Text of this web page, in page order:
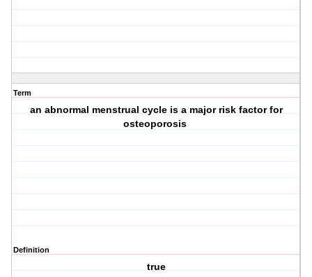
Term
an abnormal menstrual cycle is a major risk factor for
osteoporosis
Definition
true